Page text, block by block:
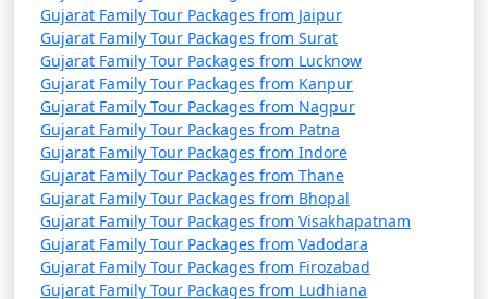
travel dates align with them.
Respect local customs and traditions, especially
when visiting religious sites. Dress appropriately
and ask for permission before taking
photographs of people.
Make your tour bookings through reputable
agencies and ensure they offer family-friendly
accommodations and activities.
Gujarat Family Tour Packages from Jaipur
Gujarat Family Tour Packages from Surat
Gujarat Family Tour Packages from Lucknow
Gujarat Family Tour Packages from Kanpur
Gujarat Family Tour Packages from Nagpur
Gujarat Family Tour Packages from Patna
Gujarat Family Tour Packages from Indore
Gujarat Family Tour Packages from Thane
Gujarat Family Tour Packages from Bhopal
Gujarat Family Tour Packages from Visakhapatnam
Gujarat Family Tour Packages from Vadodara
Gujarat Family Tour Packages from Firozabad
Gujarat Family Tour Packages from Ludhiana